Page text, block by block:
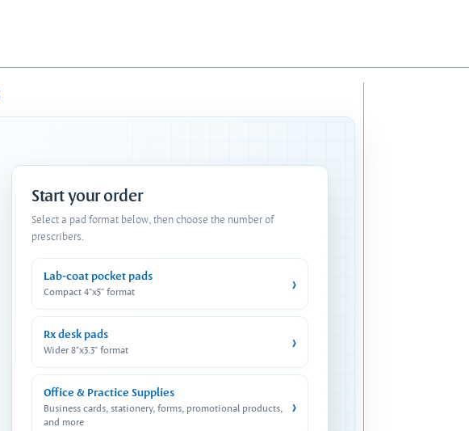
Start your order
Select a pad format below, then choose the number of
prescribers.
Lab-coat pocket pads
Compact 4"x5" format ›
Rx desk pads
Wider 8"x3.3" format ›
Office & Practice Supplies
Business cards, stationery, forms, promotional products,
and more
›